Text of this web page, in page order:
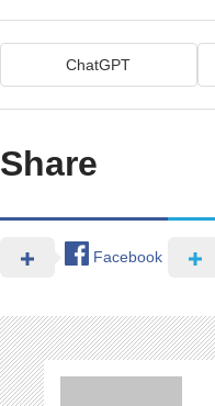
ChatGPT
Share
Facebook